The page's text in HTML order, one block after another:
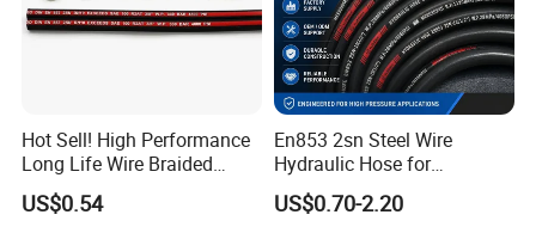
Hot Sell! High Performance
Long Life Wire Braided
Hydraulic Rubber Hose
Flexible DIN En Standard
US$0.54
En853 2sn Steel Wire
Hydraulic Hose for
Industrial Equipment
US$0.70-2.20